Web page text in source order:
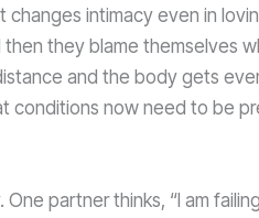
intimacy even in
they blame themselves
and the body gets
conditions now need to be
partner thinks, “I am